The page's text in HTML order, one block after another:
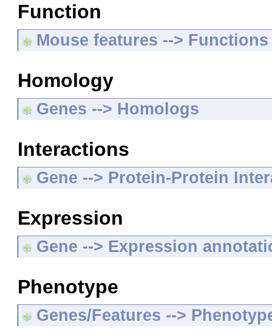
Function
Mouse features -->
Homology
Genes --> Homologs
Interactions
Gene --> Protein-Protein
Expression
Gene --> Expression
Phenotype
Genes/Features -->